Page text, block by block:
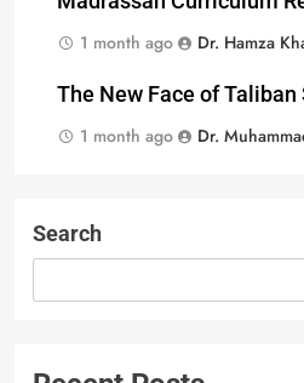
1 month ago
Dr. Hamza
The New Face of
1 month ago
Dr.
Search